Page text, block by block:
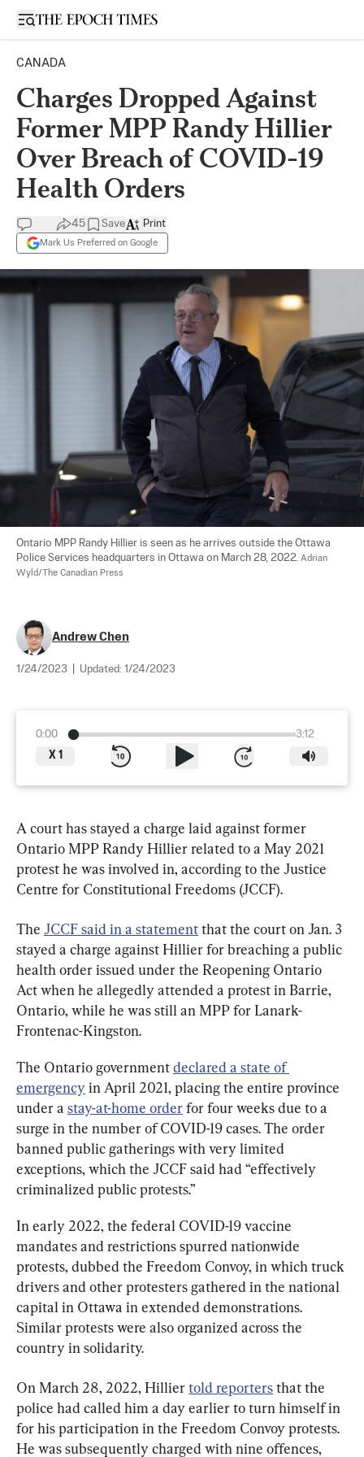
Open sidebar
CANADA
Charges Dropped Against
Former MPP Randy Hillier
Over Breach of COVID-19
Health Orders
45 Save
Mark Us Preferred on Google
Print
Ontario MPP Randy Hillier is seen as he arrives outside the Ottawa
Police Services headquarters in Ottawa on March 28, 2022. Adrian
Wyld/The Canadian Press
Andrew Chen
1/24/2023 Updated: 1/24/2023
0:00
3:12
X 1
A court has stayed a charge laid against former
Ontario MPP Randy Hillier related to a May 2021
protest he was involved in, according to the Justice
Centre for Constitutional Freedoms (JCCF).
The JCCF said in a statement that the court on Jan. 3
stayed a charge against Hillier for breaching a public
health order issued under the Reopening Ontario
Act when he allegedly attended a protest in Barrie,
Ontario, while he was still an MPP for Lanark-
Frontenac-Kingston.
The Ontario government declared a state of
emergency in April 2021, placing the entire province
under a stay-at-home order for four weeks due to a
surge in the number of COVID-19 cases. The order
banned public gatherings with very limited
exceptions, which the JCCF said had “effectively
criminalized public protests.”
In early 2022, the federal COVID-19 vaccine
mandates and restrictions spurred nationwide
protests, dubbed the Freedom Convoy, in which truck
drivers and other protesters gathered in the national
capital in Ottawa in extended demonstrations.
Similar protests were also organized across the
country in solidarity.
On March 28, 2022, Hillier told reporters that the
police had called him a day earlier to turn himself in
for his participation in the Freedom Convoy protests.
He was subsequently charged with nine offences,